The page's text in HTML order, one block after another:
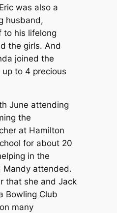
was also a
husband,
to his lifelong
the girls. And
joined the
to 4 precious
June attending
the
at Hamilton
for about 20
in the
Mandy attended.
that she and Jack
Bowling Club
many